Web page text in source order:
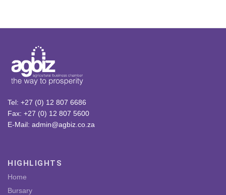
Tel: +27 (0) 12 807 6686
Fax: +27 (0) 12 807 5600
E-Mail: admin@agbiz.co.za
HIGHLIGHTS
Home
Bursary